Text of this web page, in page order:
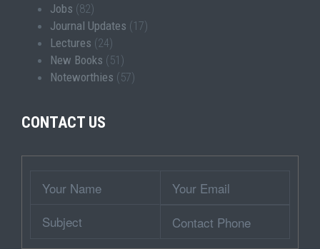
Jobs (82)
Journal Updates (17)
Lectures (24)
New Books (51)
Noteworthies (57)
CONTACT US
Name
Email
Phone